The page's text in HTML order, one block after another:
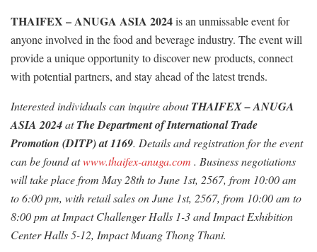
THAIFEX – ANUGA ASIA 2024is an unmissable event for
anyone involved in the food and beverage industry. The event will
provide a unique opportunity to discover new products, connect
with potential partners, and stay ahead of the latest trends.
Interested individuals can inquire aboutTHAIFEX – ANUGA
ASIA 2024atThe Department of International Trade
Promotion (DITP) at 1169. Details and registration for the event
can be found atwww.thaifex-anuga.com . Business negotiations
will take place from May 28th to June 1st, 2567, from 10:00 am
to 6:00 pm, with retail sales on June 1st, 2567, from 10:00 am to
8:00 pm at Impact Challenger Halls 1-3 and Impact Exhibition
Center Halls 5-12, Impact Muang Thong Thani.